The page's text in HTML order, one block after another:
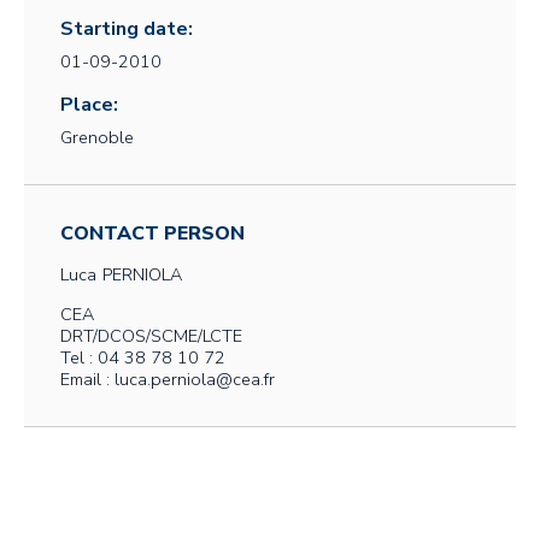
Starting date:
01-09-2010
Place:
Grenoble
CONTACT PERSON
Luca PERNIOLA
CEA
DRT/DCOS/SCME/LCTE
Tel : 04 38 78 10 72
Email : luca.perniola@cea.fr